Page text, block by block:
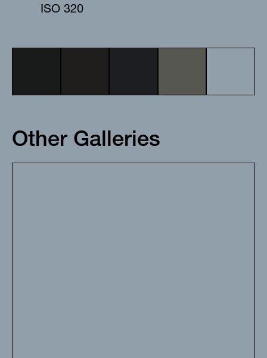
ISO 320
Other Galleries